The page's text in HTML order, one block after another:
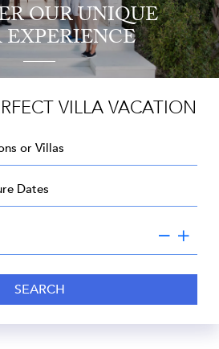
OUR UNIQUE
VILLA VACATION
SEARCH